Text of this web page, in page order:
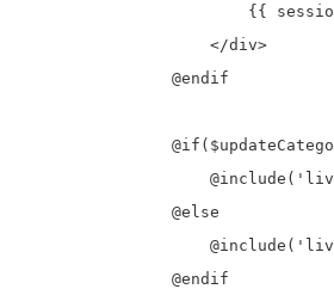
{{
                    </div>
                @endif
                @else
                @endif